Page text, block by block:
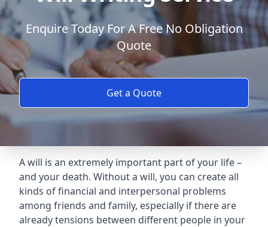
Enquire Today For A Free No Obligation
Quote
Get a Quote
A will is an extremely important part of your life –
and your death. Without a will, you can create all
kinds of financial and interpersonal problems
among friends and family, especially if there are
already tensions between different people in your